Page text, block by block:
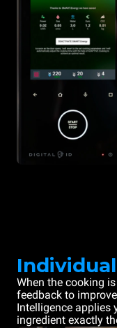
When the cooking
feedback to
Intelligence applies
ingredient exactly